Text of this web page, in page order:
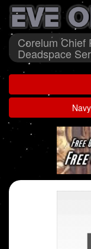
Corelum Chief
Deadspace